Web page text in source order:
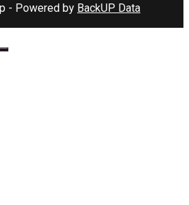
- Powered by BackUP Data